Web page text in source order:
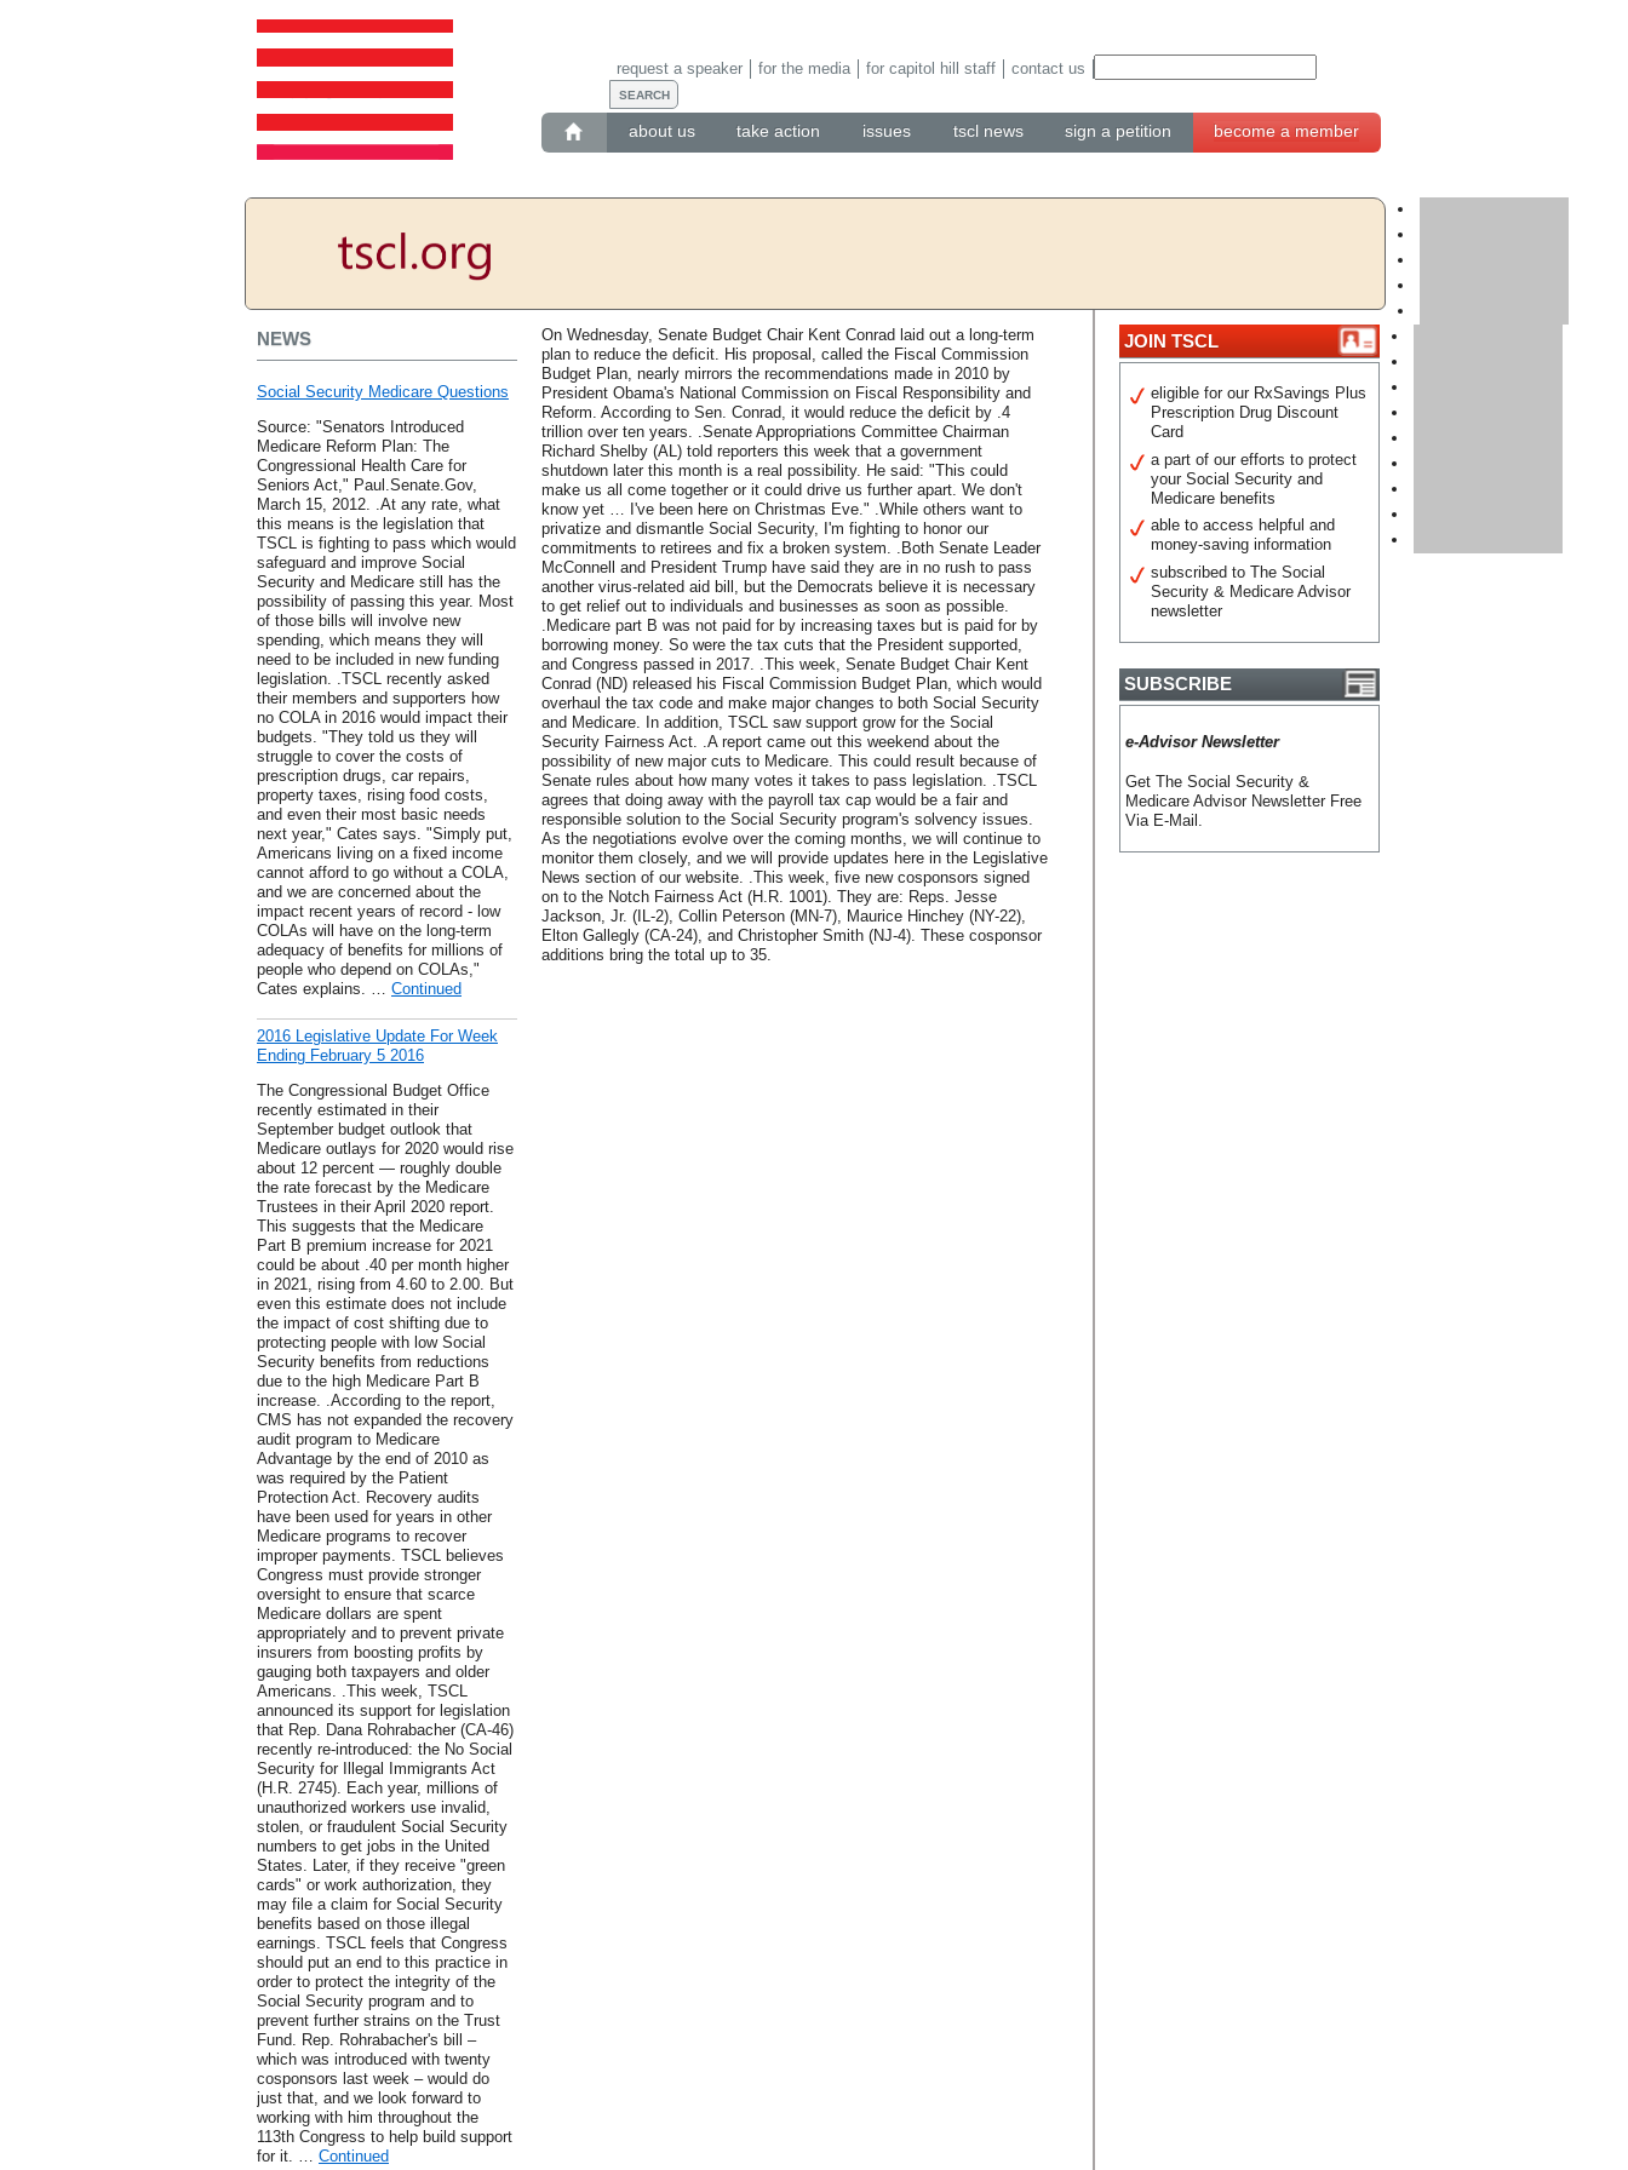
about us take action issues tscl news sign a petition become a member
request a speaker for the media for capitol hill staff contact us
NEWS
Social Security Medicare Questions
Source: "Senators Introduced
Medicare Reform Plan: The
Congressional Health Care for
Seniors Act," Paul.Senate.Gov,
March 15, 2012. .At any rate, what
this means is the legislation that
TSCL is fighting to pass which would
safeguard and improve Social
Security and Medicare still has the
possibility of passing this year. Most
of those bills will involve new
spending, which means they will
need to be included in new funding
legislation. .TSCL recently asked
their members and supporters how
no COLA in 2016 would impact their
budgets. "They told us they will
struggle to cover the costs of
prescription drugs, car repairs,
property taxes, rising food costs,
and even their most basic needs
next year," Cates says. "Simply put,
Americans living on a fixed income
cannot afford to go without a COLA,
and we are concerned about the
impact recent years of record - low
COLAs will have on the long-term
adequacy of benefits for millions of
people who depend on COLAs,"
Cates explains. … Continued
2016 Legislative Update For Week
Ending February 5 2016
The Congressional Budget Office
recently estimated in their
September budget outlook that
Medicare outlays for 2020 would rise
about 12 percent — roughly double
the rate forecast by the Medicare
Trustees in their April 2020 report.
This suggests that the Medicare
Part B premium increase for 2021
could be about .40 per month higher
in 2021, rising from 4.60 to 2.00. But
even this estimate does not include
the impact of cost shifting due to
protecting people with low Social
Security benefits from reductions
due to the high Medicare Part B
increase. .According to the report,
CMS has not expanded the recovery
audit program to Medicare
Advantage by the end of 2010 as
was required by the Patient
Protection Act. Recovery audits
have been used for years in other
Medicare programs to recover
improper payments. TSCL believes
Congress must provide stronger
oversight to ensure that scarce
Medicare dollars are spent
appropriately and to prevent private
insurers from boosting profits by
gauging both taxpayers and older
Americans. .This week, TSCL
announced its support for legislation
that Rep. Dana Rohrabacher (CA-46)
recently re-introduced: the No Social
Security for Illegal Immigrants Act
(H.R. 2745). Each year, millions of
unauthorized workers use invalid,
stolen, or fraudulent Social Security
numbers to get jobs in the United
States. Later, if they receive "green
cards" or work authorization, they
may file a claim for Social Security
benefits based on those illegal
earnings. TSCL feels that Congress
should put an end to this practice in
order to protect the integrity of the
Social Security program and to
prevent further strains on the Trust
Fund. Rep. Rohrabacher's bill –
which was introduced with twenty
cosponsors last week – would do
just that, and we look forward to
working with him throughout the
113th Congress to help build support
for it. … Continued
On Wednesday, Senate Budget Chair Kent Conrad laid out a long-term
plan to reduce the deficit. His proposal, called the Fiscal Commission
Budget Plan, nearly mirrors the recommendations made in 2010 by
President Obama's National Commission on Fiscal Responsibility and
Reform. According to Sen. Conrad, it would reduce the deficit by .4
trillion over ten years. .Senate Appropriations Committee Chairman
Richard Shelby (AL) told reporters this week that a government
shutdown later this month is a real possibility. He said: "This could
make us all come together or it could drive us further apart. We don't
know yet … I've been here on Christmas Eve." .While others want to
privatize and dismantle Social Security, I'm fighting to honor our
commitments to retirees and fix a broken system. .Both Senate Leader
McConnell and President Trump have said they are in no rush to pass
another virus-related aid bill, but the Democrats believe it is necessary
to get relief out to individuals and businesses as soon as possible.
.Medicare part B was not paid for by increasing taxes but is paid for by
borrowing money. So were the tax cuts that the President supported,
and Congress passed in 2017. .This week, Senate Budget Chair Kent
Conrad (ND) released his Fiscal Commission Budget Plan, which would
overhaul the tax code and make major changes to both Social Security
and Medicare. In addition, TSCL saw support grow for the Social
Security Fairness Act. .A report came out this weekend about the
possibility of new major cuts to Medicare. This could result because of
Senate rules about how many votes it takes to pass legislation. .TSCL
agrees that doing away with the payroll tax cap would be a fair and
responsible solution to the Social Security program's solvency issues.
As the negotiations evolve over the coming months, we will continue to
monitor them closely, and we will provide updates here in the Legislative
News section of our website. .This week, five new cosponsors signed
on to the Notch Fairness Act (H.R. 1001). They are: Reps. Jesse
Jackson, Jr. (IL-2), Collin Peterson (MN-7), Maurice Hinchey (NY-22),
Elton Gallegly (CA-24), and Christopher Smith (NJ-4). These cosponsor
additions bring the total up to 35.
JOIN TSCL
eligible for our RxSavings Plus
Prescription Drug Discount
Card
a part of our efforts to protect
your Social Security and
Medicare benefits
able to access helpful and
money-saving information
subscribed to The Social
Security & Medicare Advisor
newsletter
SUBSCRIBE
e-Advisor Newsletter
Get The Social Security &
Medicare Advisor Newsletter Free
Via E-Mail.